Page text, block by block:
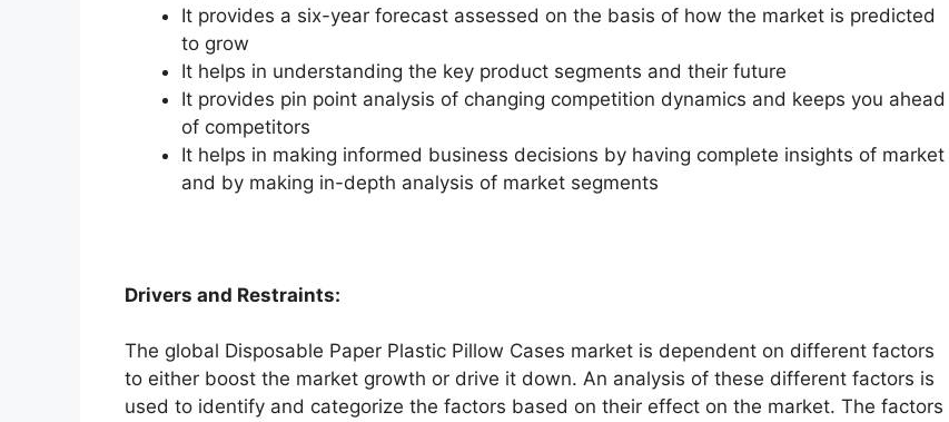
It provides a six-year forecast assessed on the basis of how the market is predicted
to grow
It helps in understanding the key product segments and their future
It provides pin point analysis of changing competition dynamics and keeps you ahead
of competitors
It helps in making informed business decisions by having complete insights of market
and by making in-depth analysis of market segments
Drivers and Restraints:
The global Disposable Paper Plastic Pillow Cases market is dependent on different factors
to either boost the market growth or drive it down. An analysis of these different factors is
used to identify and categorize the factors based on their effect on the market. The factors